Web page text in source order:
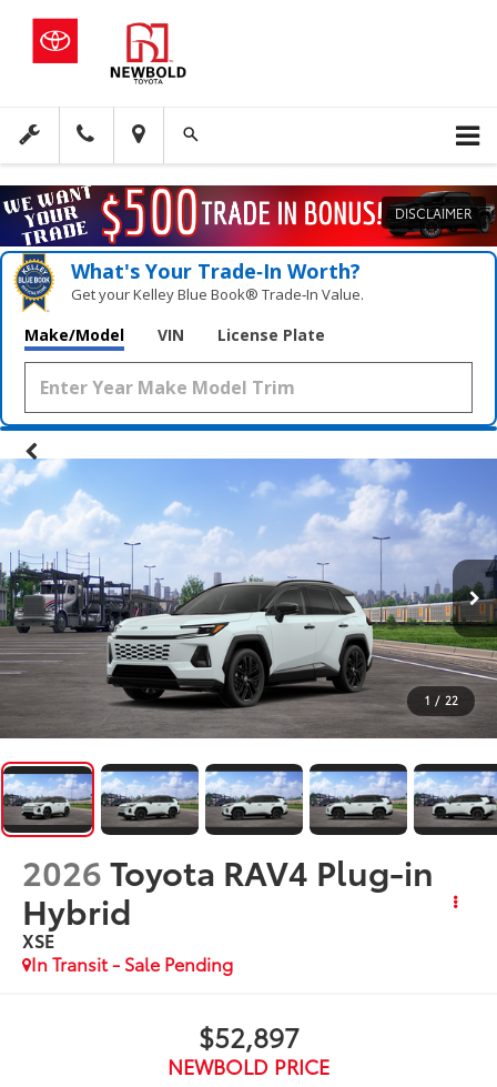
DISCLAIMER
What's Your Trade‑In Worth?
Get your Kelley Blue Book® Trade‑In Value.
Make/Model VIN License Plate
1 / 22
2026Toyota RAV4 Plug-in
Hybrid
XSE
In Transit - Sale Pending
$52,897
NEWBOLD PRICE